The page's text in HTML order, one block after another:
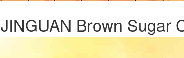
JINGUAN Brown Sugar